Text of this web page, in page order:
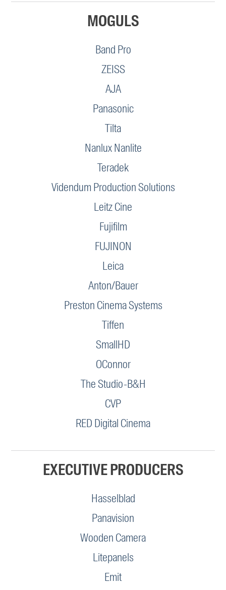
MOGULS
Band Pro
ZEISS
AJA
Panasonic
Tilta
Nanlux Nanlite
Teradek
Videndum Production Solutions
Leitz Cine
Fujifilm
FUJINON
Leica
Anton/Bauer
Preston Cinema Systems
Tiffen
SmallHD
OConnor
The Studio-B&H
CVP
RED Digital Cinema
EXECUTIVE PRODUCERS
Hasselblad
Panavision
Wooden Camera
Litepanels
Emit